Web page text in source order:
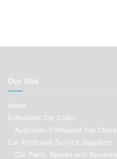
Our Site
Home
Enthusiast Car Clubs
Australian Enthusiast Car Clubs
Car Parts and Service Suppliers
Car Parts, Spares and Services